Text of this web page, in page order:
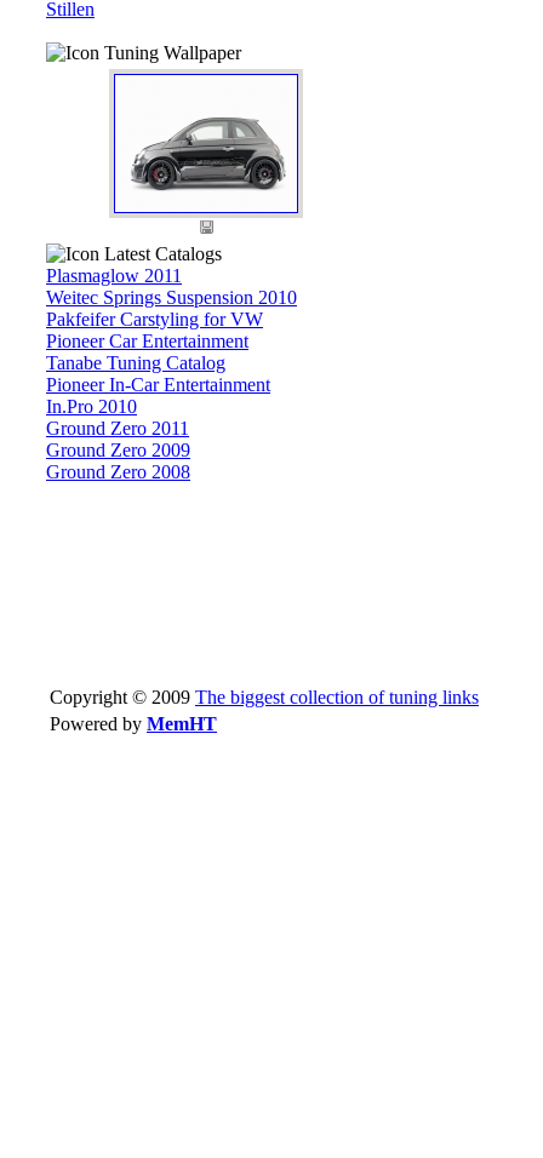
Stillen
Tuning Wallpaper
Latest Catalogs
Plasmaglow 2011
Weitec Springs Suspension 2010
Pakfeifer Carstyling for VW
Pioneer Car Entertainment
Tanabe Tuning Catalog
Pioneer In-Car Entertainment
In.Pro 2010
Ground Zero 2011
Ground Zero 2009
Ground Zero 2008
Copyright © 2009 The biggest collection of tuning links
Powered by MemHT